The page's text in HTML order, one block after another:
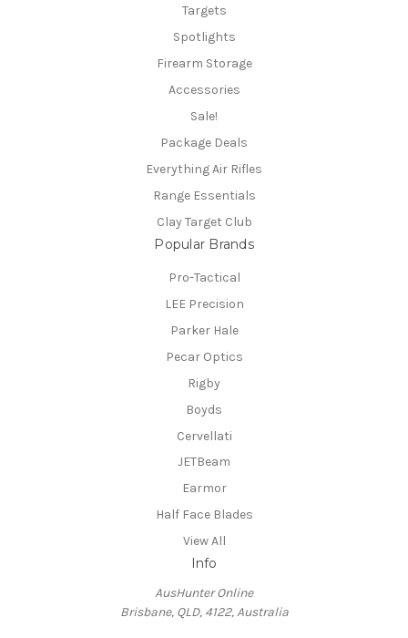
Targets
Spotlights
Firearm Storage
Accessories
Sale!
Package Deals
Everything Air Rifles
Range Essentials
Clay Target Club
Popular Brands
Pro-Tactical
LEE Precision
Parker Hale
Pecar Optics
Rigby
Boyds
Cervellati
JETBeam
Earmor
Half Face Blades
View All
Info
AusHunter Online
Brisbane, QLD, 4122, Australia